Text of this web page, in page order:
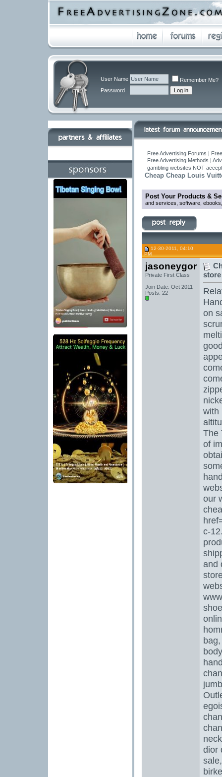
User Name
Remember Me?
Password
Free Advertising Forums |
Free Advertising Methods |
gambling websites NOT
Cheap Cheap Louis
Post Your Products &
and services, software,
12-30-2011, 04:10
PM
jasoneygor
Private First Class
Join Date: Oct 2011
Posts: 22
store
on
with
The
of
our
c-
and
dior